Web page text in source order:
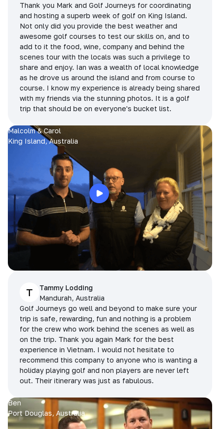
Thank you Mark and Golf Journeys for coordinating
and hosting a superb week of golf on King Island.
Not only did you provide the best weather and
awesome golf courses to test our skills on, and to
add to it the food, wine, company and behind the
scenes tour with the locals was such a privilege to
share and enjoy. Ian was a wealth of local knowledge
as he drove us around the island and from course to
course. I know my experience is already being shared
with my friends via the stunning photos. It is a golf
trip that should be on everyone's bucket list.
Malcolm & Carol
King Island, Australia
T
Tammy Lodding
Mandurah, Australia
Golf Journeys go well and beyond to make sure your
trip is safe, rewarding, fun and nothing is a problem
for the crew who work behind the scenes as well as
on the trip. Thank you again Mark for the best
experience in Vietnam. I would not hesitate to
recommend this company to anyone who is wanting a
holiday playing golf and non players are never left
out. Their itinerary was just as fabulous.
Ben
Port Douglas, Australia